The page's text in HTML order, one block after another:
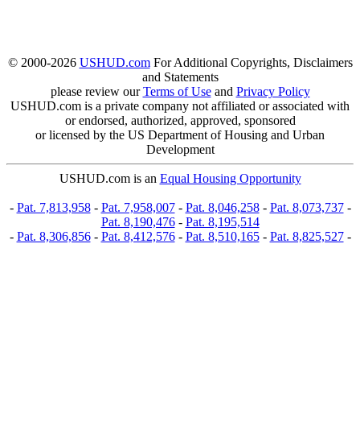
© 2000-2026 USHUD.comFor Additional Copyrights, Disclaimers
and Statements
please review ourTerms of Useand Privacy Policy
USHUD.com is a private company not affiliated or associated with
or endorsed, authorized, approved, sponsored
or licensed by the US Department of Housing and Urban
Development
USHUD.com is an Equal Housing Opportunity
- Pat. 7,813,958- Pat. 7,958,007- Pat. 8,046,258- Pat. 8,073,737-
Pat. 8,190,476- Pat. 8,195,514
- Pat. 8,306,856- Pat. 8,412,576- Pat. 8,510,165- Pat. 8,825,527-